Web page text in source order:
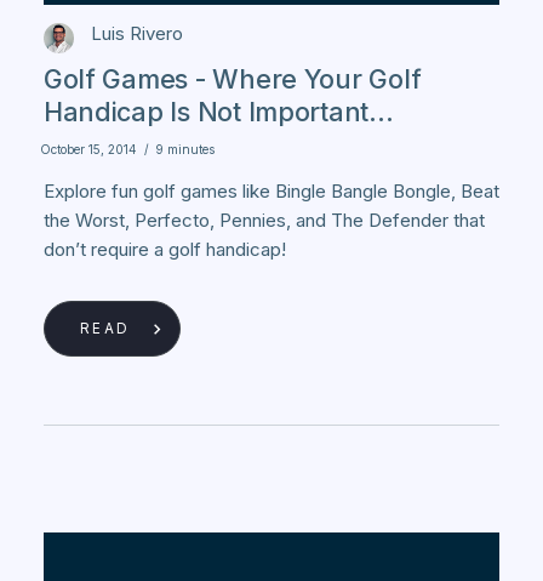
Luis Rivero
Golf Games - Where Your Golf
Handicap Is Not Important...
October 15, 2014 / 9 minutes
Explore fun golf games like Bingle Bangle Bongle, Beat
the Worst, Perfecto, Pennies, and The Defender that
don’t require a golf handicap!
READ